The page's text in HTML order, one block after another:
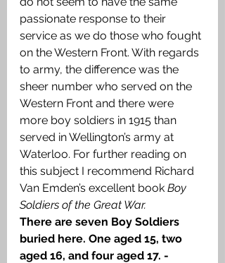
passionate response to their
service as we do those who fought
on the Western Front. With regards
to army, the difference was the
sheer number who served on the
Western Front and there were
more boy soldiers in 1915 than
served in Wellington’s army at
Waterloo. For further reading on
this subject I recommend Richard
Van Emden’s excellent book Boy
Soldiers of the Great War.
There are seven Boy Soldiers
buried here. One aged 15, two
aged 16, and four aged 17. -